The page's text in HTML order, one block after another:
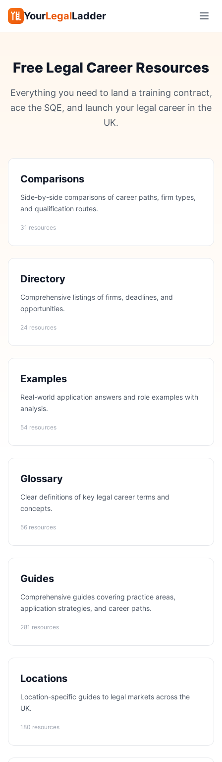
YourLegalLadder
Free Legal Career Resources
Everything you need to land a training contract,
ace the SQE, and launch your legal career in the
UK.
Comparisons
Side-by-side comparisons of career paths, firm types,
and qualification routes.
31 resources
Directory
Comprehensive listings of firms, deadlines, and
opportunities.
24 resources
Examples
Real-world application answers and role examples with
analysis.
54 resources
Glossary
Clear definitions of key legal career terms and
concepts.
56 resources
Guides
Comprehensive guides covering practice areas,
application strategies, and career paths.
281 resources
Locations
Location-specific guides to legal markets across the
UK.
180 resources